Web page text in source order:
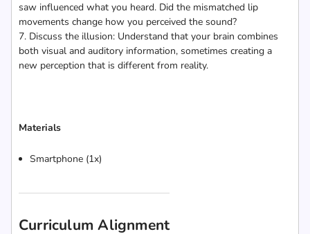
saw influenced what you heard. Did the mismatched lip
movements change how you perceived the sound?
7. Discuss the illusion: Understand that your brain combines
both visual and auditory information, sometimes creating a
new perception that is different from reality.
Materials
Smartphone (1x)
Curriculum Alignment